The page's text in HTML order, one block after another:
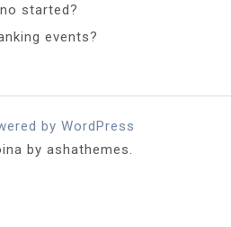
started?
events?
by WordPress
by ashathemes.